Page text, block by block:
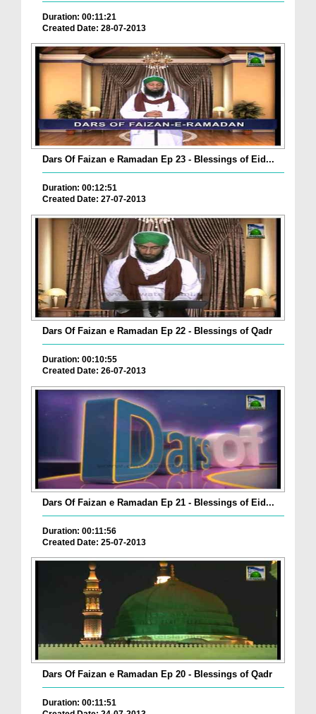
Duration: 00:11:21
Created Date: 28-07-2013
Dars Of Faizan e Ramadan Ep 23 - Blessings of Eid...
Duration: 00:12:51
Created Date: 27-07-2013
Dars Of Faizan e Ramadan Ep 22 - Blessings of Qadr
Duration: 00:10:55
Created Date: 26-07-2013
Dars Of Faizan e Ramadan Ep 21 - Blessings of Eid...
Duration: 00:11:56
Created Date: 25-07-2013
Dars Of Faizan e Ramadan Ep 20 - Blessings of Qadr
Duration: 00:11:51